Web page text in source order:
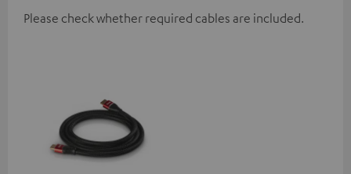
Please check whether required cables are included.